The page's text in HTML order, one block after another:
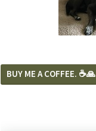
BUY ME A COFFEE. ☕️🙏